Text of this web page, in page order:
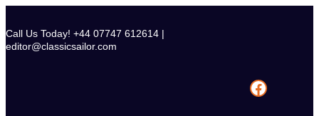
content
Call Us Today! +44 07747 612614 |
editor@classicsailor.com
Facebook